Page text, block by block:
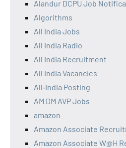
Alandur DCPU Job
Algorithms
All India Jobs
All India Radio
All India Recruitment
All India Vacancies
All‑India Posting
AM DM AVP Jobs
amazon
Amazon Associate
Amazon Associate W@H